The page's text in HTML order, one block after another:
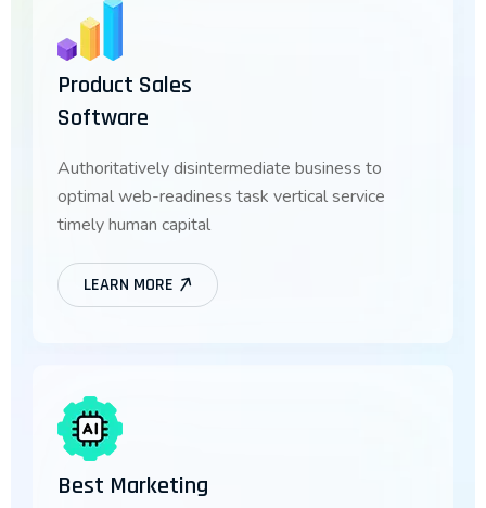
Product Sales
Software
Authoritatively disintermediate business to
optimal web-readiness task vertical service
timely human capital
LEARN MORE
Best Marketing